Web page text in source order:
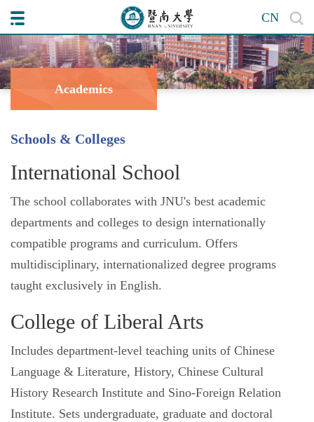
CN
Academics
Schools & Colleges
International School
The school collaborates with JNU's best academic
departments and colleges to design internationally
compatible programs and curriculum. Offers
multidisciplinary, internationalized degree programs
taught exclusively in English.
College of Liberal Arts
Includes department-level teaching units of Chinese
Language & Literature, History, Chinese Cultural
History Research Institute and Sino-Foreign Relation
Institute. Sets undergraduate, graduate and doctoral